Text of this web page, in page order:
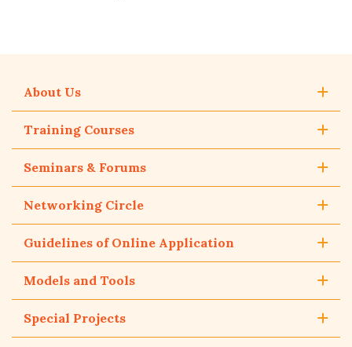
About Us
Training Courses
Seminars & Forums
Networking Circle
Guidelines of Online Application
Models and Tools
Special Projects